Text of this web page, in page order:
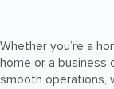
Whether you’re a
home or a business
smooth operations,